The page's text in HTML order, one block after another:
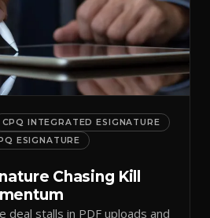
CPQ INTEGRATED ESIGNATURE
ESIGNATURE
Chasing Kill
deal stalls in PDF uploads and